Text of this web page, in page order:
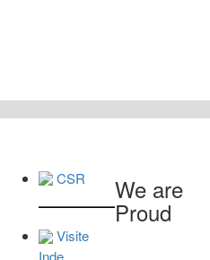
CSR
Visite
Inde
We are
Proud